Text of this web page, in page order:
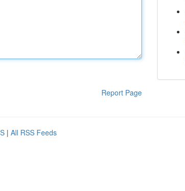
Report Page
| All RSS Feeds